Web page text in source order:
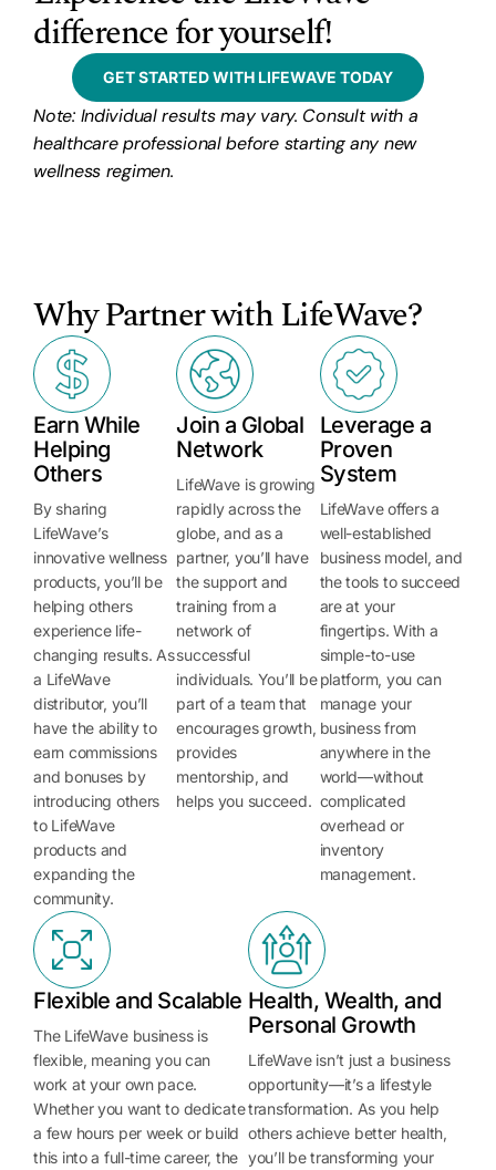
difference for yourself!
GET STARTED WITH LIFEWAVE TODAY
Note: Individual results may vary. Consult with a
healthcare professional before starting any new
wellness regimen.
Why Partner with LifeWave?
Earn While
Helping
Others
By sharing
LifeWave’s
innovative wellness
products, you’ll be
helping others
experience life-
changing results. As
a LifeWave
distributor, you’ll
have the ability to
earn commissions
and bonuses by
introducing others
to LifeWave
products and
expanding the
community.
Join a Global
Network
LifeWave is growing
rapidly across the
globe, and as a
partner, you’ll have
the support and
training from a
network of
successful
individuals. You’ll be
part of a team that
encourages growth,
provides
mentorship, and
helps you succeed.
Leverage a
Proven
System
LifeWave offers a
well-established
business model, and
the tools to succeed
are at your
fingertips. With a
simple-to-use
platform, you can
manage your
business from
anywhere in the
world—without
complicated
overhead or
inventory
management.
Flexible and Scalable
The LifeWave business is
flexible, meaning you can
work at your own pace.
Whether you want to dedicate
a few hours per week or build
this into a full-time career, the
Health, Wealth, and
Personal Growth
LifeWave isn’t just a business
opportunity—it’s a lifestyle
transformation. As you help
others achieve better health,
you’ll be transforming your